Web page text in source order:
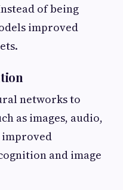
of being
improved
networks to
as images, audio,
and image